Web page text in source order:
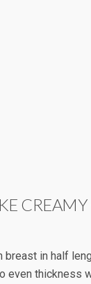
CREAMY
breast in half
even thickness